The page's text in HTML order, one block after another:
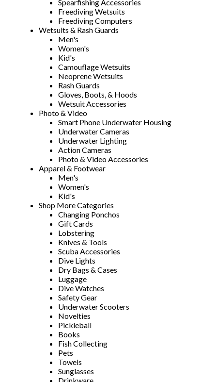
Spearfishing Accessories
Freediving Wetsuits
Freediving Computers
Wetsuits & Rash Guards
Men's
Women's
Kid's
Camouflage Wetsuits
Neoprene Wetsuits
Rash Guards
Gloves, Boots, & Hoods
Wetsuit Accessories
Photo & Video
Smart Phone Underwater Housing
Underwater Cameras
Underwater Lighting
Action Cameras
Photo & Video Accessories
Apparel & Footwear
Men's
Women's
Kid's
Shop More Categories
Changing Ponchos
Gift Cards
Lobstering
Knives & Tools
Scuba Accessories
Dive Lights
Dry Bags & Cases
Luggage
Dive Watches
Safety Gear
Underwater Scooters
Novelties
Pickleball
Books
Fish Collecting
Pets
Towels
Sunglasses